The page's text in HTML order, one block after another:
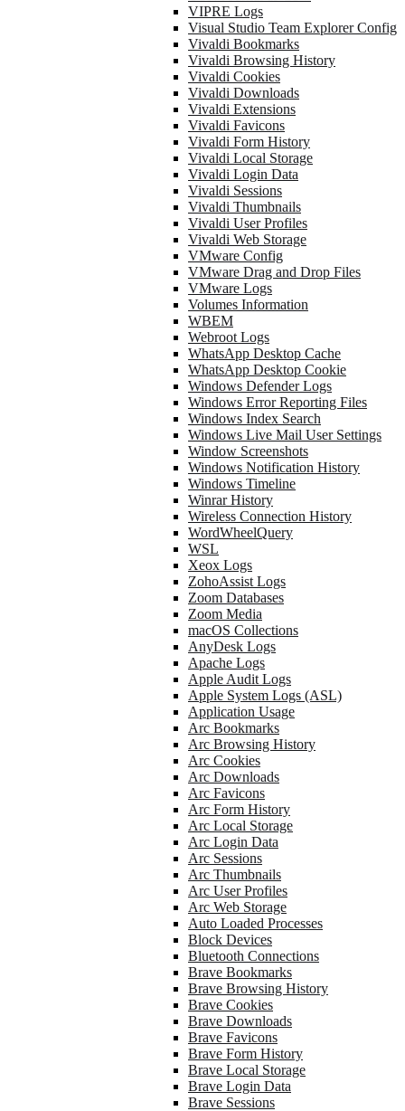
VIPRE Logs
Visual Studio Team Explorer Config
Vivaldi Bookmarks
Vivaldi Browsing History
Vivaldi Cookies
Vivaldi Downloads
Vivaldi Extensions
Vivaldi Favicons
Vivaldi Form History
Vivaldi Local Storage
Vivaldi Login Data
Vivaldi Sessions
Vivaldi Thumbnails
Vivaldi User Profiles
Vivaldi Web Storage
VMware Config
VMware Drag and Drop Files
VMware Logs
Volumes Information
WBEM
Webroot Logs
WhatsApp Desktop Cache
WhatsApp Desktop Cookie
Windows Defender Logs
Windows Error Reporting Files
Windows Index Search
Windows Live Mail User Settings
Window Screenshots
Windows Notification History
Windows Timeline
Winrar History
Wireless Connection History
WordWheelQuery
WSL
Xeox Logs
ZohoAssist Logs
Zoom Databases
Zoom Media
macOS Collections
AnyDesk Logs
Apache Logs
Apple Audit Logs
Apple System Logs (ASL)
Application Usage
Arc Bookmarks
Arc Browsing History
Arc Cookies
Arc Downloads
Arc Favicons
Arc Form History
Arc Local Storage
Arc Login Data
Arc Sessions
Arc Thumbnails
Arc User Profiles
Arc Web Storage
Auto Loaded Processes
Block Devices
Bluetooth Connections
Brave Bookmarks
Brave Browsing History
Brave Cookies
Brave Downloads
Brave Favicons
Brave Form History
Brave Local Storage
Brave Login Data
Brave Sessions